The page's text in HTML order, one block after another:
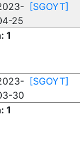
25
[SGOYT]
1
30
[SGOYT]
1